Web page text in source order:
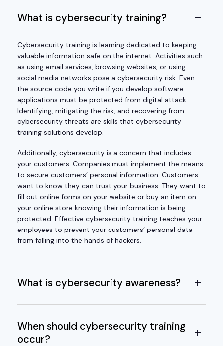
What is cybersecurity training?
Cybersecurity training is learning dedicated to keeping
valuable information safe on the internet. Activities such
as using email services, browsing websites, or using
social media networks pose a cybersecurity risk. Even
the source code you write if you develop software
applications must be protected from digital attack.
Identifying, mitigating the risk, and recovering from
cybersecurity threats are skills that cybersecurity
training solutions develop.
Additionally, cybersecurity is a concern that includes
your customers. Companies must implement the means
to secure customers’ personal information. Customers
want to know they can trust your business. They want to
fill out online forms on your website or buy an item on
your online store knowing their information is being
protected. Effective cybersecurity training teaches your
employees to prevent your customers’ personal data
from falling into the hands of hackers.
What is cybersecurity awareness?
When should cybersecurity training
occur?